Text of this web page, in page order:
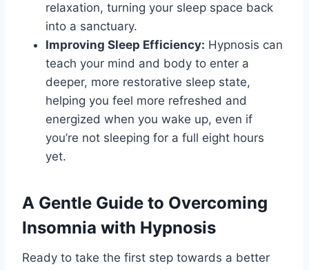
relaxation, turning your sleep space back
into a sanctuary.
Improving Sleep Efficiency: Hypnosis can
teach your mind and body to enter a
deeper, more restorative sleep state,
helping you feel more refreshed and
energized when you wake up, even if
you’re not sleeping for a full eight hours
yet.
A Gentle Guide to Overcoming
Insomnia with Hypnosis
Ready to take the first step towards a better